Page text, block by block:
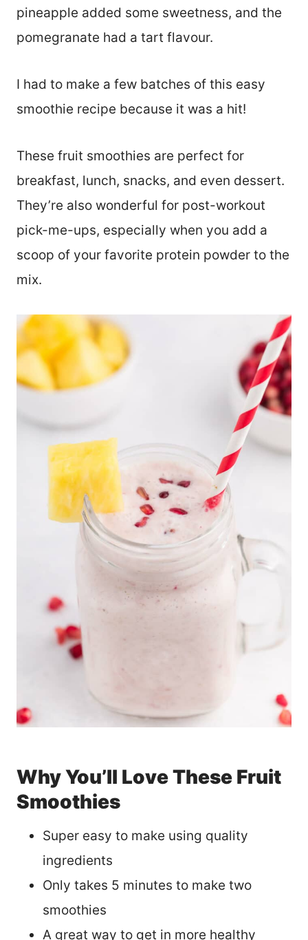
pineapple added some sweetness, and the
pomegranate had a tart flavour.
I had to make a few batches of this easy
smoothie recipe because it was a hit!
These fruit smoothies are perfect for
breakfast, lunch, snacks, and even dessert.
They’re also wonderful for post-workout
pick-me-ups, especially when you add a
scoop of your favorite protein powder to the
mix.
Why You’ll Love These Fruit
Smoothies
Super easy to make using quality
ingredients
Only takes 5 minutes to make two
smoothies
A great way to get in more healthy